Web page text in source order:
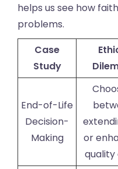
helps us see how
problems.
Case
Study
End-of-Life
Decision-
Making
or
quality